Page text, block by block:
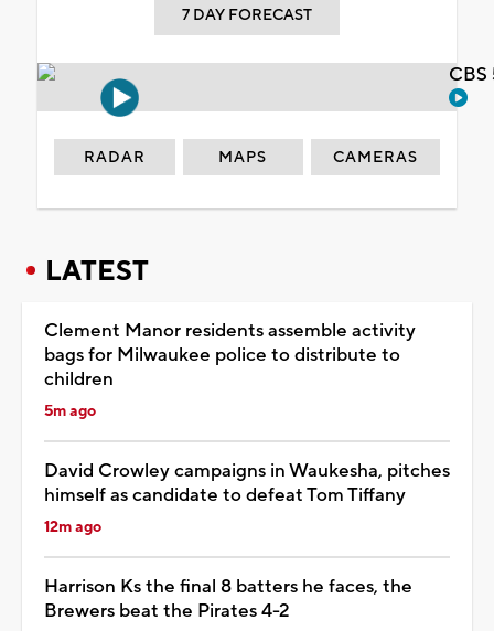
7 DAY FORECAST
RADAR MAPS CAMERAS
LATEST
Clement Manor residents assemble activity
bags for Milwaukee police to distribute to
children
5m ago
David Crowley campaigns in Waukesha, pitches
himself as candidate to defeat Tom Tiffany
12m ago
Harrison Ks the final 8 batters he faces, the
Brewers beat the Pirates 4-2